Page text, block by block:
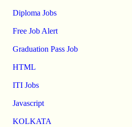
Diploma Jobs
Free Job Alert
Graduation Pass Job
HTML
ITI Jobs
Javascript
KOLKATA